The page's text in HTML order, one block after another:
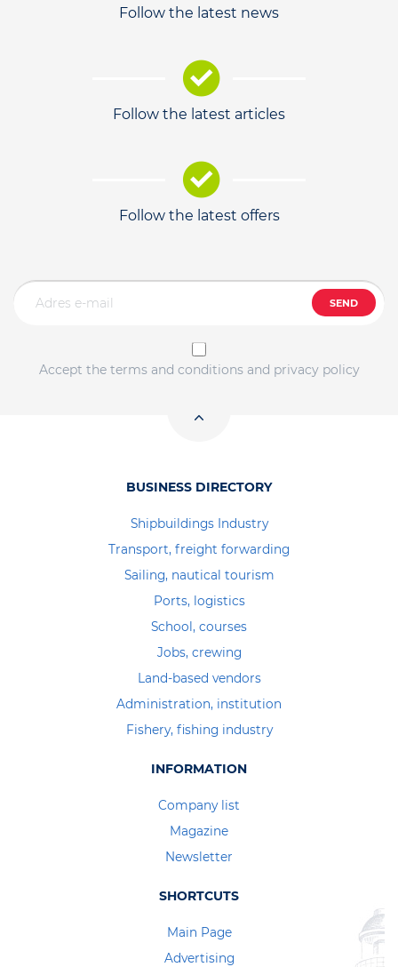
Follow the latest news
Follow the latest articles
Follow the latest offers
SEND
Accept the terms and conditions and privacy policy
BUSINESS DIRECTORY
Shipbuildings Industry
Transport, freight forwarding
Sailing, nautical tourism
Ports, logistics
School, courses
Jobs, crewing
Land-based vendors
Administration, institution
Fishery, fishing industry
INFORMATION
Company list
Magazine
Newsletter
SHORTCUTS
Main Page
Advertising